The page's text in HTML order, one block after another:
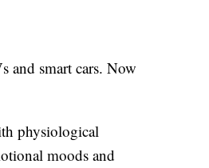
and smart cars. Now
physiological
moods and